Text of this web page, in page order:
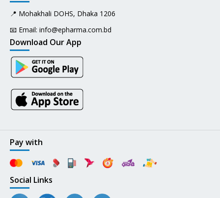
📍 Mohakhali DOHS, Dhaka 1206
📧 Email: info@epharma.com.bd
Download Our App
Pay with
Social Links